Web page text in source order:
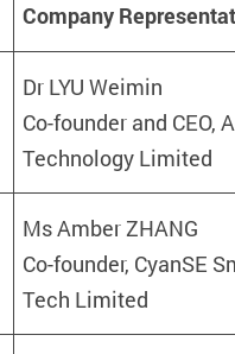
Company
Dr LYU Weimin
Co-founder and CEO,
Technology Limited
Ms Amber ZHANG
Co-founder, CyanSE
Tech Limited